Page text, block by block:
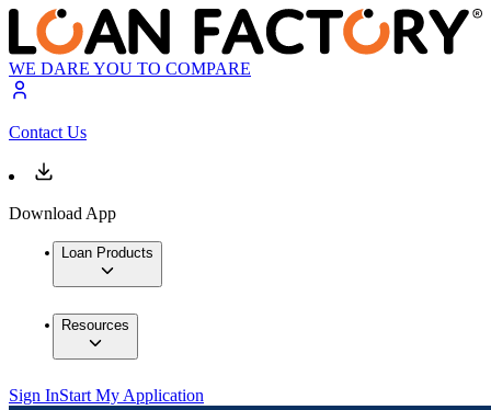
WE DARE YOU TO COMPARE
Contact Us
Download App
Loan Products
Resources
Sign InStart My Application